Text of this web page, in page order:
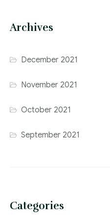
Archives
December 2021
November 2021
October 2021
September 2021
Categories